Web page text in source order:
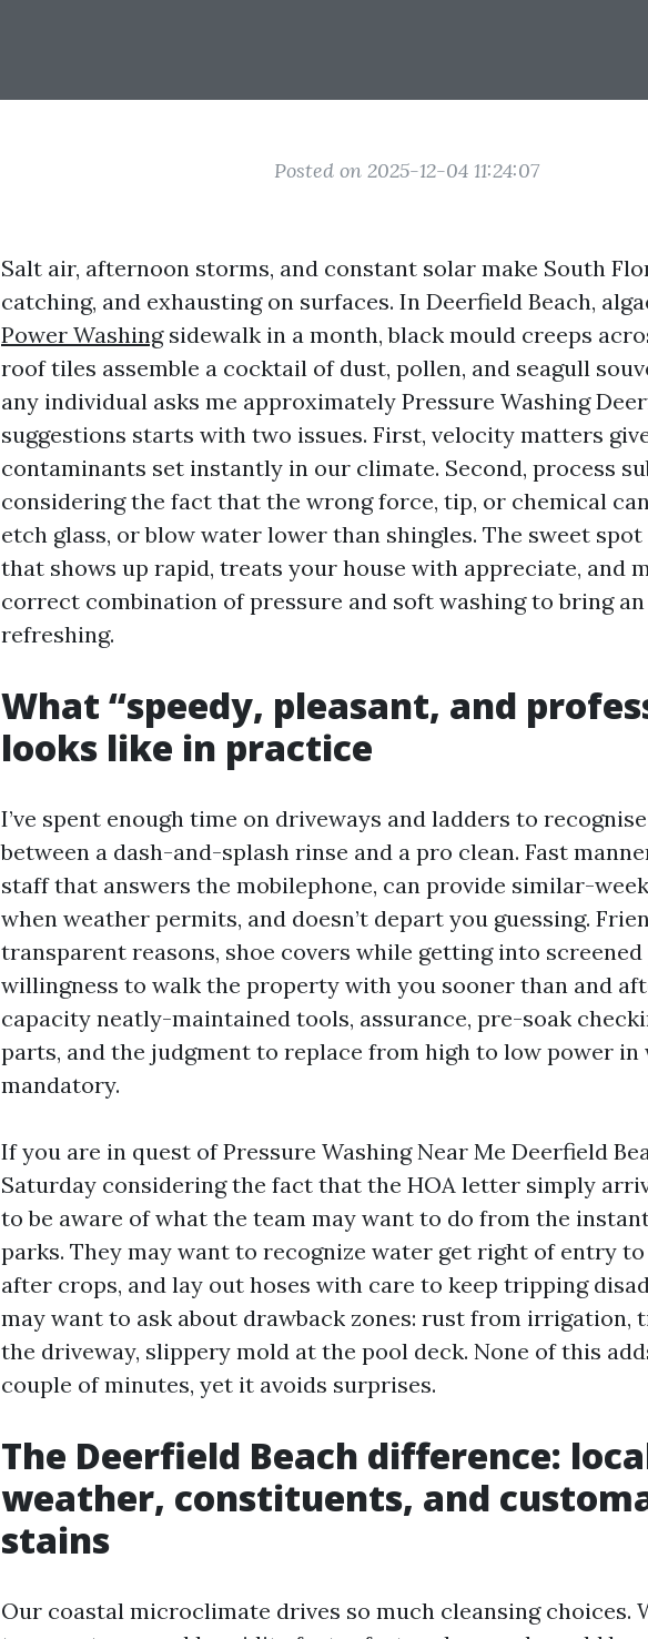
Posted on 2025-12-04 11:24:07
Salt air, afternoon storms, and constant solar make South
catching, and exhausting on surfaces. In Deerfield Beach,
Power Washingsidewalk in a month, black mould creeps
roof tiles assemble a cocktail of dust, pollen, and seagull
any individual asks me approximately Pressure Washing
suggestions starts with two issues. First, velocity matters
contaminants set instantly in our climate. Second, process
considering the fact that the wrong force, tip, or chemical
etch glass, or blow water lower than shingles. The sweet
that shows up rapid, treats your house with appreciate, and
correct combination of pressure and soft washing to bring
refreshing.
What “speedy, pleasant, and
looks like in practice
I’ve spent enough time on driveways and ladders to
between a dash-and-splash rinse and a pro clean. Fast
staff that answers the mobilephone, can provide similar-
when weather permits, and doesn’t depart you guessing.
transparent reasons, shoe covers while getting into screened
willingness to walk the property with you sooner than and
capacity neatly-maintained tools, assurance, pre-soak
parts, and the judgment to replace from high to low power in
mandatory.
If you are in quest of Pressure Washing Near Me Deerfield
Saturday considering the fact that the HOA letter simply
to be aware of what the team may want to do from the
parks. They may want to recognize water get right of entry
after crops, and lay out hoses with care to keep tripping
may want to ask about drawback zones: rust from irrigation,
the driveway, slippery mold at the pool deck. None of this
couple of minutes, yet it avoids surprises.
The Deerfield Beach difference:
weather, constituents, and
stains
Our coastal microclimate drives so much cleansing choices.